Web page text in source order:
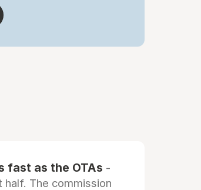
fast as the OTAs -
half. The commission